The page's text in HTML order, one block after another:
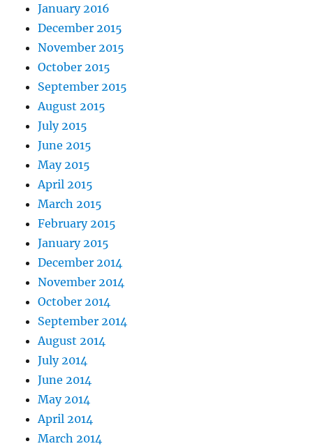
January 2016
December 2015
November 2015
October 2015
September 2015
August 2015
July 2015
June 2015
May 2015
April 2015
March 2015
February 2015
January 2015
December 2014
November 2014
October 2014
September 2014
August 2014
July 2014
June 2014
May 2014
April 2014
March 2014